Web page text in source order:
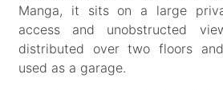
Manga, it sits on a large
access and unobstructed
distributed over two floors
used as a garage.